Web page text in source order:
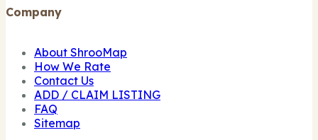
Company
About ShrooMap
How We Rate
Contact Us
ADD / CLAIM LISTING
FAQ
Sitemap